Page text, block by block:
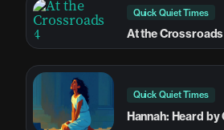
Quick Quiet Times
At the Crossroads
Quick Quiet Times
Hannah: Heard by